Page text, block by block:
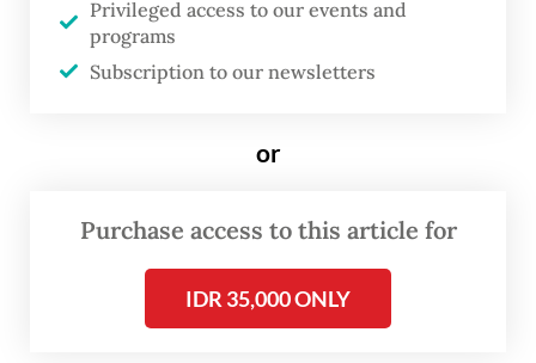
extension of K3 certifications and licenses
for applicants,” one of the prosecutors said
while reading out their sentence demand in
2024 and was sacked from his post 10
months later following his arrest.
Aside from the prison sentence,
Privileged access to our events and
programs
Subscription to our newsletters
or
Purchase access to this article for
IDR 35,000 ONLY